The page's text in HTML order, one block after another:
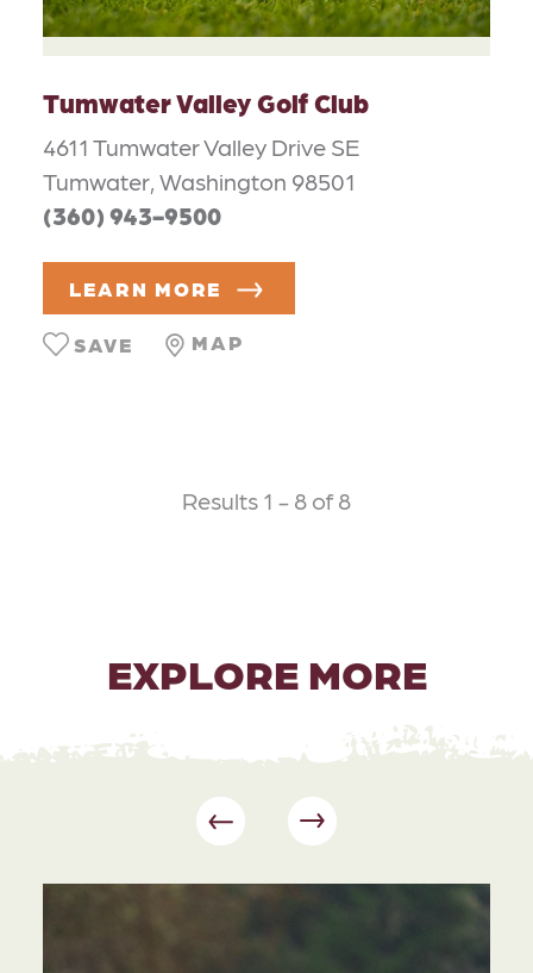
Tumwater Valley Golf Club
4611 Tumwater Valley Drive SE
Tumwater, Washington 98501
(360) 943-9500
LEARN MORE
MAP
SAVE
Results 1 - 8 of 8
EXPLORE MORE